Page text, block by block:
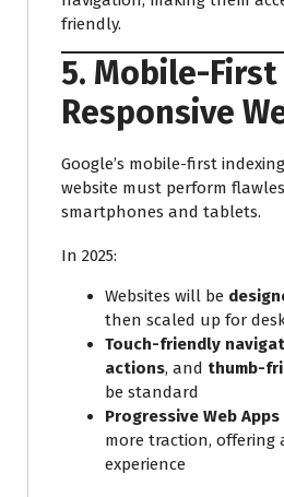
friendly.
5. Mobile-First
Responsive
Google’s mobile-first
website must perform
smartphones and tablets.
In 2025:
Websites will be
then scaled up for
Touch-friendly
actions, and thumb-
be standard
Progressive Web Apps
more traction, offering
experience